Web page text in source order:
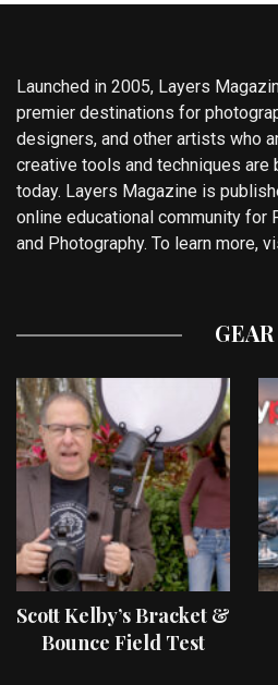
Launched in 2005, Layers
premier destinations for
designers, and other artists who
creative tools and techniques are
today. Layers Magazine is
online educational community for
and Photography. To learn more,
GEAR
Scott Kelby’s Bracket &
Bounce Field Test